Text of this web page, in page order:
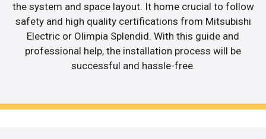
the system and space layout. It home crucial to follow
safety and high quality certifications from Mitsubishi
Electric or Olimpia Splendid. With this guide and
professional help, the installation process will be
successful and hassle-free.